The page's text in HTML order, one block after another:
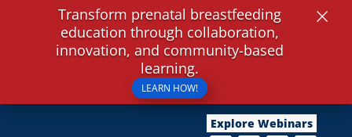
Explore Webinars
Transform prenatal breastfeeding
education through collaboration,
innovation, and community-based
learning.
LEARN HOW!
×